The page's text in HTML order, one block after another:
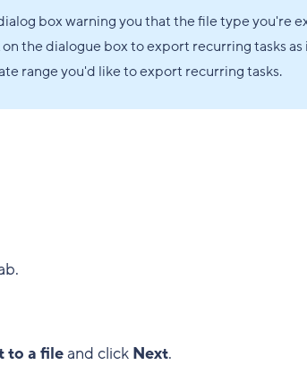
box warning you that the file type you're
on the dialogue box to export recurring tasks
range you'd like to export recurring tasks.
to a fileand click Next.